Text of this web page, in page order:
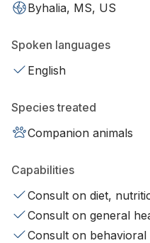
Byhalia, MS, US
Spoken languages
English
Species treated
Companion animals
Capabilities
Consult on diet,
Consult on general
Consult on behavioral